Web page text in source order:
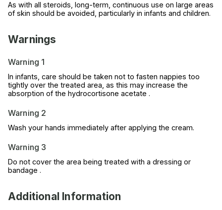
As with all steroids, long-term, continuous use on large areas
of skin should be avoided, particularly in infants and children.
Warnings
Warning 1
In infants, care should be taken not to fasten nappies too
tightly over the treated area, as this may increase the
absorption of the hydrocortisone acetate .
Warning 2
Wash your hands immediately after applying the cream.
Warning 3
Do not cover the area being treated with a dressing or
bandage .
Additional Information